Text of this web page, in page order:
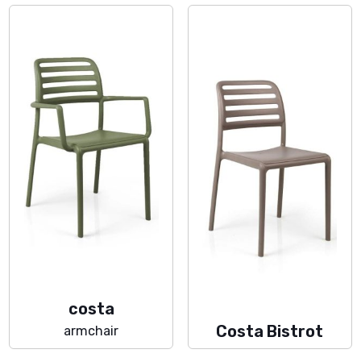
costa
armchair Costa Bistrot